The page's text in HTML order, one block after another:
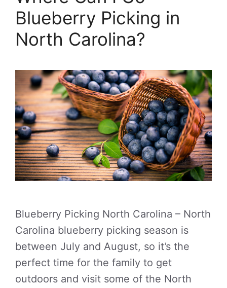
Blueberry Picking in
North Carolina?
Blueberry Picking North Carolina – North
Carolina blueberry picking season is
between July and August, so it’s the
perfect time for the family to get
outdoors and visit some of the North